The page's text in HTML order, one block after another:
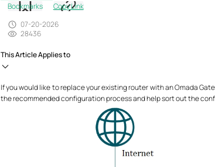
Bookmarks
Copy Link
07-20-2026
28436
This Article Applies to
If you would like to replace your existing router with an Omada
the recommended configuration process and help sort out the